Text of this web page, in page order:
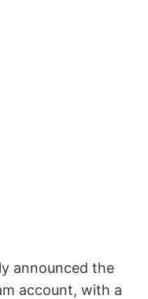
announced the
account, with a